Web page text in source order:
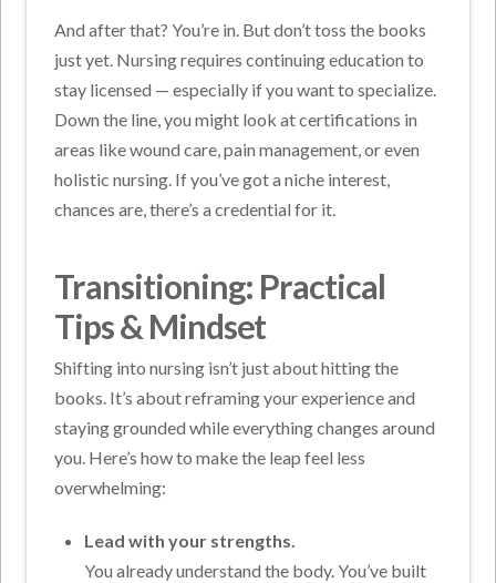
And after that? You’re in. But don’t toss the books
just yet. Nursing requires continuing education to
stay licensed — especially if you want to specialize.
Down the line, you might look at certifications in
areas like wound care, pain management, or even
holistic nursing. If you’ve got a niche interest,
chances are, there’s a credential for it.
Transitioning: Practical
Tips & Mindset
Shifting into nursing isn’t just about hitting the
books. It’s about reframing your experience and
staying grounded while everything changes around
you. Here’s how to make the leap feel less
overwhelming:
Lead with your strengths.
You already understand the body. You’ve built